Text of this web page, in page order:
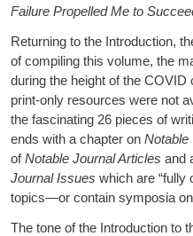
Failure Propelled Me to
Returning to the Introduction,
of compiling this volume, the
during the height of the
print-only resources were not
the fascinating 26 pieces of
ends with a chapter on Notable
ofNotable Journal Articles and
Journal Issues which are “fully
topics—or contain symposia
The tone of the Introduction to